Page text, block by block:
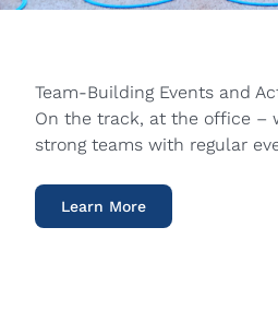
Team-Building Events and
On the track, at the office –
strong teams with regular
Learn More